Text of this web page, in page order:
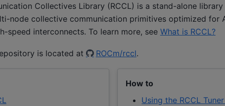
Collectives Library (RCCL) is a stand-alone
node collective communication primitives optimized for
speed interconnects. To learn more, see What is RCCL?
is located at ROCm/rccl.
How to
Using the RCCL